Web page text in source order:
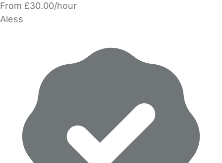
From £30.00/hour
Aless